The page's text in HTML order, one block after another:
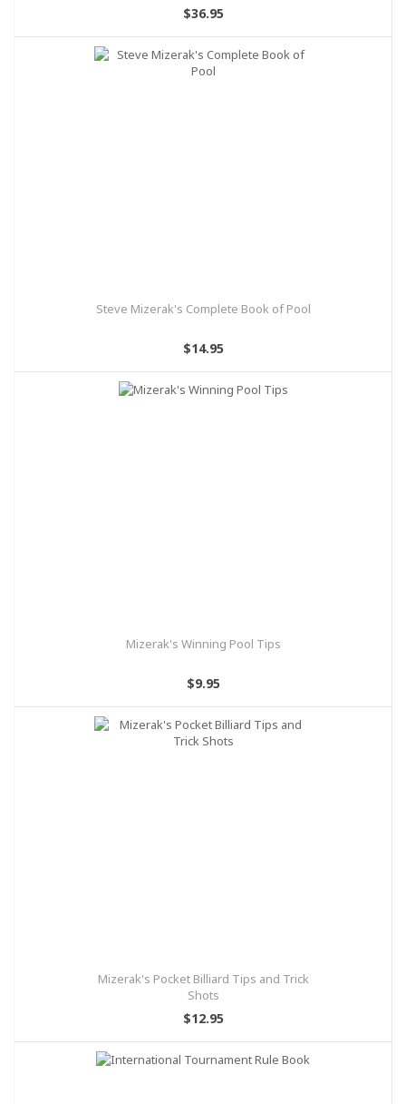
$36.95
Steve Mizerak's Complete Book of Pool
$14.95
Mizerak's Winning Pool Tips
$9.95
Mizerak's Pocket Billiard Tips and Trick
Shots
$12.95